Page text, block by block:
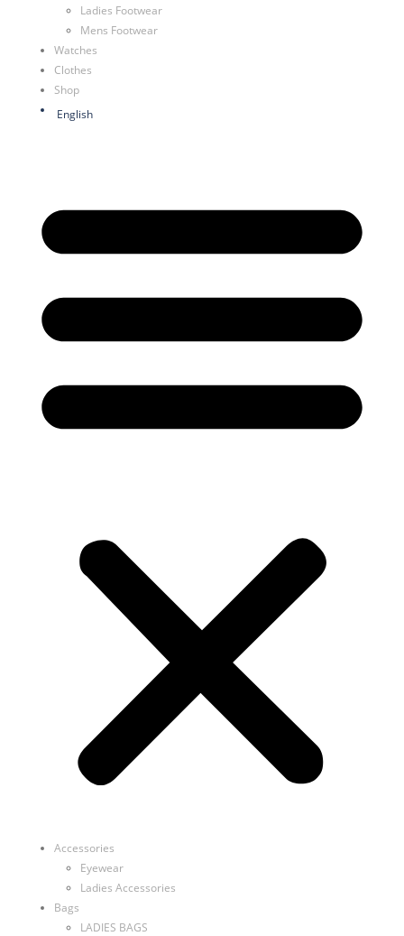
Ladies Footwear
Mens Footwear
Watches
Clothes
Shop
English
Accessories
Eyewear
Ladies Accessories
Bags
LADIES BAGS